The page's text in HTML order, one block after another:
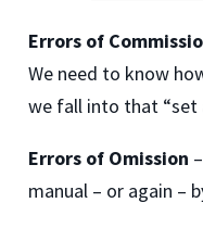
Errors of
We need to know
we fall into that “set
Errors of Omission
manual – or again –